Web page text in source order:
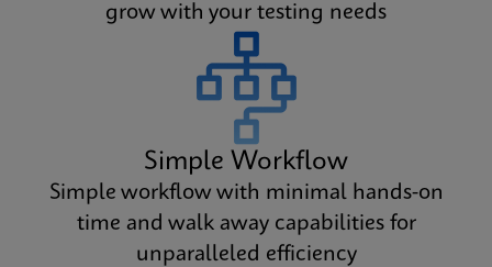
grow with your testing needs
Simple Workflow
Simple workflow with minimal hands-on
time and walk away capabilities for
unparalleled efficiency